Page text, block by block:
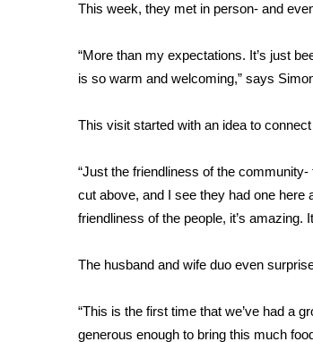
2026 March Mayhem 3 in 1
WCBI Cutest Couple 2026
FOX 4 Winter Premieres Giveaway
Teacher of the Month
FEATURES
Community
Home and Garden 2026
WCBI CONNECT
Job Fair 2025
This week, they met in person- and
“More than my expectations. It’s just
is so warm and welcoming,” says
This visit started with an idea to
“Just the friendliness of the community-
cut above, and I see they had one here
friendliness of the people, it’s amazing.
The husband and wife duo even
“This is the first time that we’ve had a
generous enough to bring this much